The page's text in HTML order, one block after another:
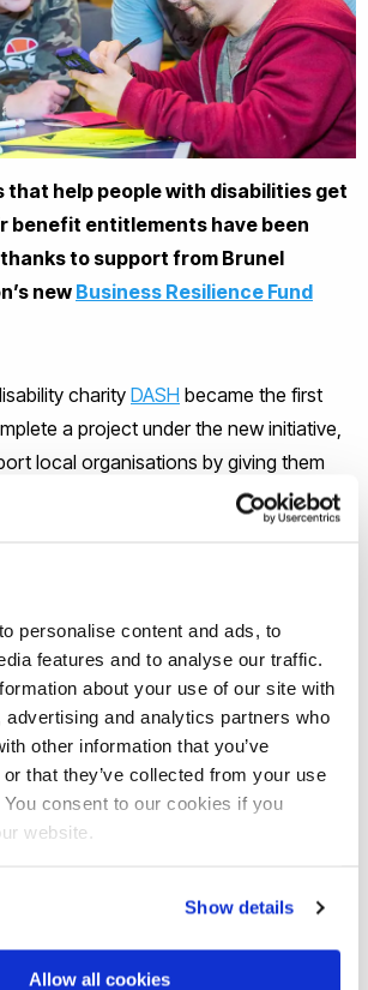
personalise content and ads, to
features and to analyse our traffic.
about your use of our site with
advertising and analytics partners who
other information that you’ve
that they’ve collected from your use
consent to our cookies if you
website.
Show details
Allow all cookies
that help people with disabilities get
benefit entitlements have been
to support from Brunel
new Business Resilience Fund
charityDASH became the first
a project under the new initiative,
local organisations by giving them
up with Brunel’s Niki Ashby and six of
a series of 44 videos that help the
and understand their Universal
Independence Payments and make
independently.
assisted DASH in devising their first
the charity to go on to successfully
such as DASH, being suddenly thrust into